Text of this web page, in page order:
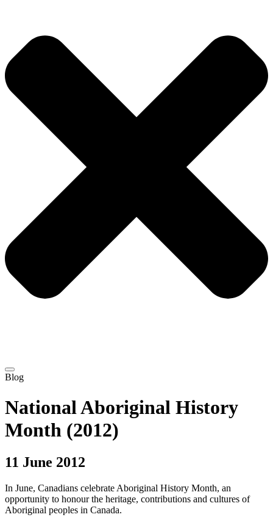
Blog
National Aboriginal History
Month (2012)
11 June 2012
In June, Canadians celebrate Aboriginal History Month, an
opportunity to honour the heritage, contributions and cultures of
Aboriginal peoples in Canada.